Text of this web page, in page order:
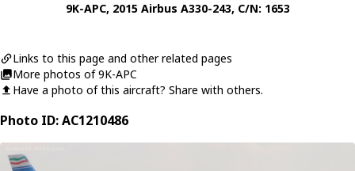
9K-APC, 2015 Airbus A330-243, C/N: 1653
Links to this page and other related pages
More photos of 9K-APC
Have a photo of this aircraft? Share with others.
Photo ID: AC1210486